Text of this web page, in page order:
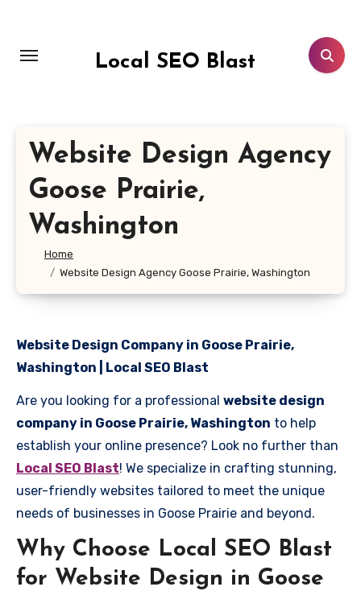
content
Local SEO Blast
Website Design Agency
Goose Prairie,
Washington
Home
Website Design Agency Goose Prairie, Washington
Website Design Company in Goose Prairie,
Washington | Local SEO Blast
Are you looking for a professional website design
company in Goose Prairie, Washington to help
establish your online presence? Look no further than
Local SEO Blast! We specialize in crafting stunning,
user-friendly websites tailored to meet the unique
needs of businesses in Goose Prairie and beyond.
Why Choose Local SEO Blast
for Website Design in Goose